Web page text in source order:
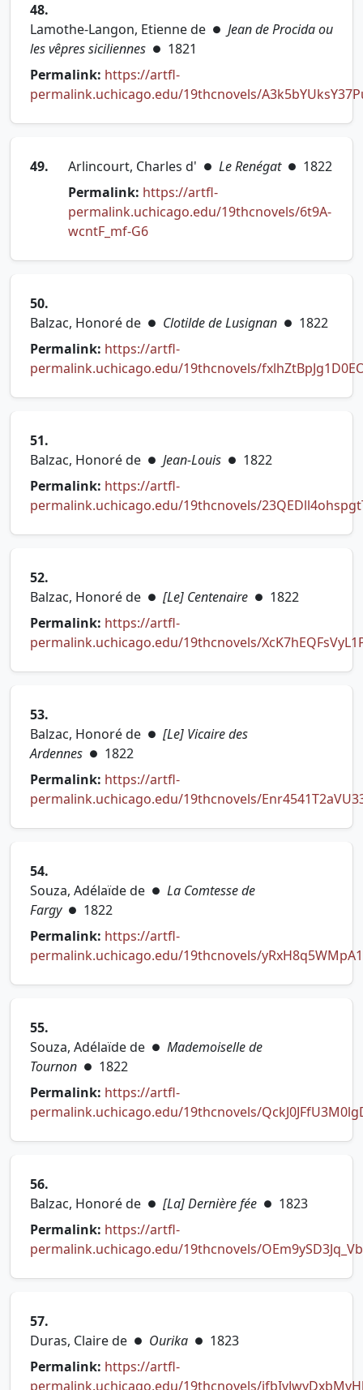
48.
Lamothe-Langon, Etienne de ● Jean de Procida ou
les vêpres siciliennes ● 1821
Permalink: https://artfl-
permalink.uchicago.edu/19thcnovels/
49. Arlincourt, Charles d' ● Le Renégat ● 1822
Permalink: https://artfl-
permalink.uchicago.edu/19thcnovels/6t9A-
wcntF_mf-G6(opens in new tab)
50.
Balzac, Honoré de ● Clotilde de Lusignan ● 1822
Permalink: https://artfl-
permalink.uchicago.edu/19thcnovels/
51.
Balzac, Honoré de ● Jean-Louis ● 1822
Permalink: https://artfl-
permalink.uchicago.edu/19thcnovels/
52.
Balzac, Honoré de ● [Le] Centenaire ● 1822
Permalink: https://artfl-
permalink.uchicago.edu/19thcnovels/
53.
Balzac, Honoré de ● [Le] Vicaire des
Ardennes ● 1822
Permalink: https://artfl-
permalink.uchicago.edu/19thcnovels/
54.
Souza, Adélaïde de ● La Comtesse de
Fargy ● 1822
Permalink: https://artfl-
permalink.uchicago.edu/19thcnovels/
55.
Souza, Adélaïde de ● Mademoiselle de
Tournon ● 1822
Permalink: https://artfl-
permalink.uchicago.edu/19thcnovels/
56.
Balzac, Honoré de ● [La] Dernière fée ● 1823
Permalink: https://artfl-
permalink.uchicago.edu/19thcnovels/
57.
Duras, Claire de ● Ourika ● 1823
Permalink: https://artfl-
permalink.uchicago.edu/19thcnovels/